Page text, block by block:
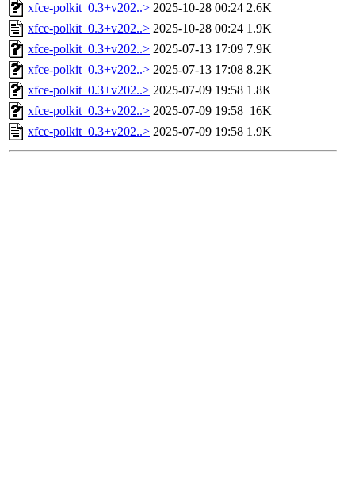
xfce-polkit_0.3+v202..> 2025-10-28 00:24 2.6K
xfce-polkit_0.3+v202..> 2025-10-28 00:24 1.9K
xfce-polkit_0.3+v202..> 2025-07-13 17:09 7.9K
xfce-polkit_0.3+v202..> 2025-07-13 17:08 8.2K
xfce-polkit_0.3+v202..> 2025-07-09 19:58 1.8K
xfce-polkit_0.3+v202..> 2025-07-09 19:58 16K
xfce-polkit_0.3+v202..> 2025-07-09 19:58 1.9K